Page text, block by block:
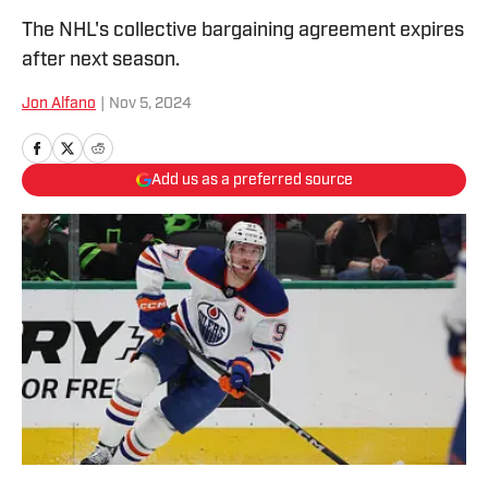
The NHL's collective bargaining agreement expires
after next season.
Jon Alfano Nov 5, 2024
Add us as a preferred source